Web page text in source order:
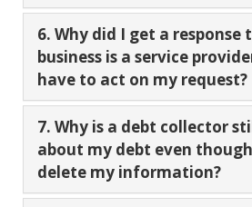
6. Why did I get a
business is a service
have to act on my request?
7. Why is a debt collector
about my debt even
delete my information?